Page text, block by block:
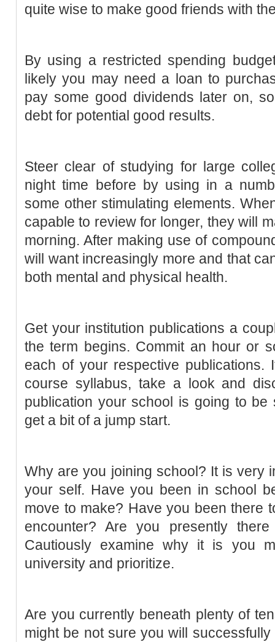
quite wise to make good friends with
By using a restricted spending
likely you may need a loan to
pay some good dividends later on,
debt for potential good results.
Steer clear of studying for large
night time before by using in a
some other stimulating elements.
capable to review for longer, they will
morning. After making use of
will want increasingly more and that
both mental and physical health.
Get your institution publications a
the term begins. Commit an hour or
each of your respective
course syllabus, take a look and
publication your school is going to
get a bit of a jump start.
Why are you joining school? It is very
your self. Have you been in school
move to make? Have you been there
encounter? Are you presently
Cautiously examine why it is you
university and prioritize.
Are you currently beneath plenty of
might be not sure you will